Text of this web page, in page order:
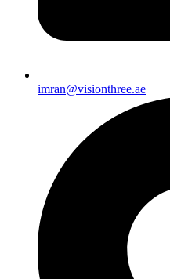
imran@visionthree.ae